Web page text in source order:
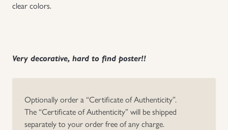
clear colors.
Very decorative, hard to find poster!!
Optionally order a “Certificate of Authenticity”.
The “Certificate of Authenticity” will be shipped
separately to your order free of any charge.